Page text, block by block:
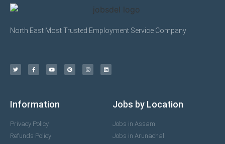
North East Most Trusted Employment Service Company
Information
Privacy Policy
Refunds Policy
Jobs by Location
Jobs in Assam
Jobs in Arunachal